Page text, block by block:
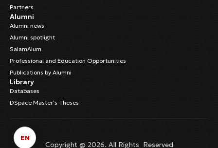
Partners
Alumni
Alumni news
Alumni spotlight
SalamAlum
Professional and Education Opportunities
Publications by Alumni
Library
Databases
DSpace Master’s Theses
Copyright @ 2026. All Rights Reserved
EN